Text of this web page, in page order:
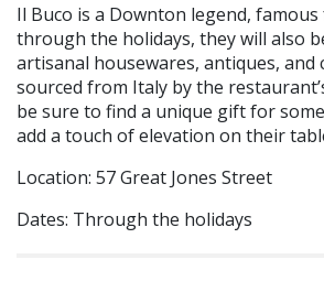
Il Buco is a Downton legend,
through the holidays, they will also
artisanal housewares, antiques, and
sourced from Italy by the
be sure to find a unique gift for
add a touch of elevation on their
Location: 57 Great Jones Street
Dates: Through the holidays